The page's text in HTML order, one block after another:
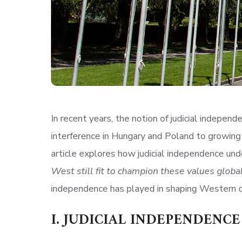
In recent years, the notion of judicial
interference in Hungary and Poland to
article explores how judicial independence
West still fit to champion these values
independence has played in shaping Western
I. JUDICIALINDEPENDENCE